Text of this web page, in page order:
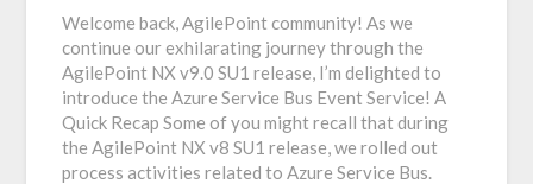
Welcome back, AgilePoint community! As we
continue our exhilarating journey through the
AgilePoint NX v9.0 SU1 release, I’m delighted to
introduce the Azure Service Bus Event Service! A
Quick Recap Some of you might recall that during
the AgilePoint NX v8 SU1 release, we rolled out
process activities related to Azure Service Bus.